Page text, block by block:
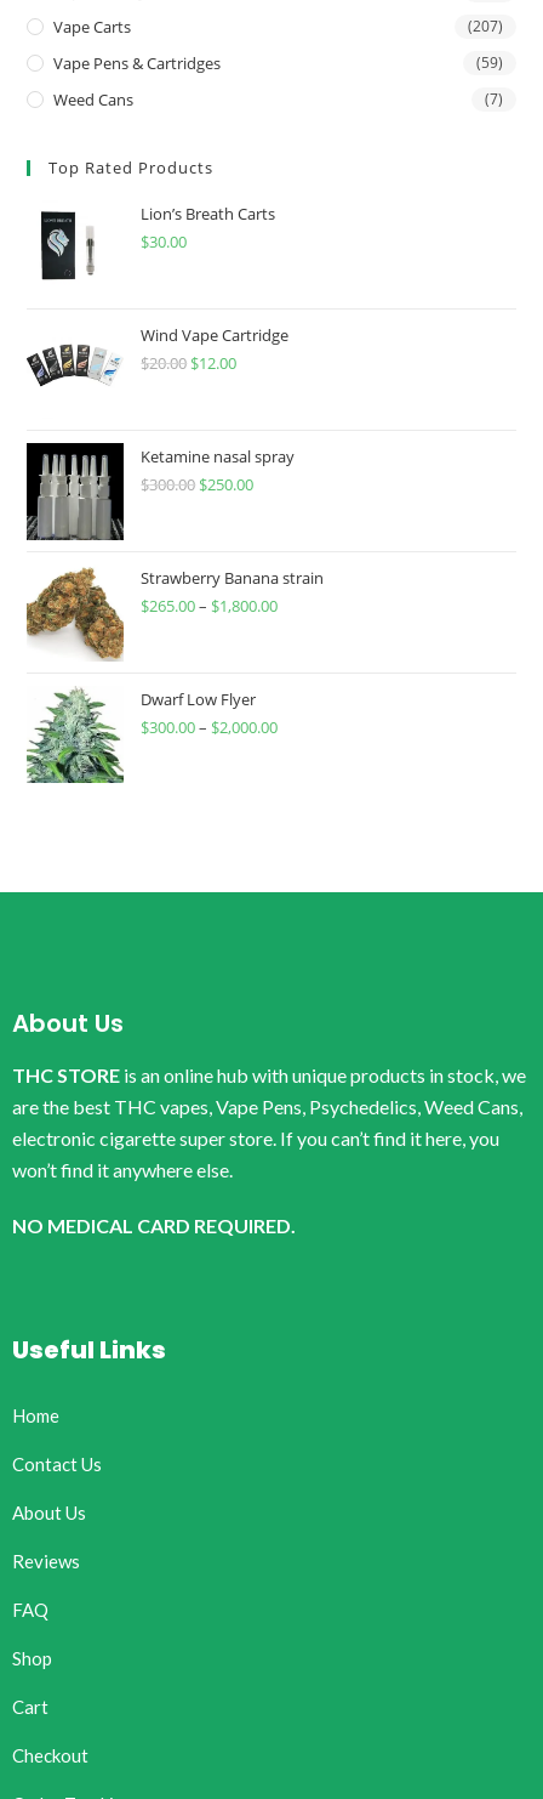
Vape Carts (207)
Vape Pens & Cartridges (59)
Weed Cans (7)
Top Rated Products
Lion’s Breath Carts
$30.00
Wind Vape Cartridge
$20.00 $12.00
Ketamine nasal spray
$300.00 $250.00
Strawberry Banana strain
$265.00– $1,800.00
Dwarf Low Flyer
$300.00– $2,000.00
About Us
THC STORE is an online hub with unique products in stock, we
are the best THC vapes, Vape Pens, Psychedelics, Weed Cans,
electronic cigarette super store. If you can’t find it here, you
won’t find it anywhere else.
NO MEDICAL CARD REQUIRED.
Useful Links
Home
Contact Us
About Us
Reviews
FAQ
Shop
Cart
Checkout